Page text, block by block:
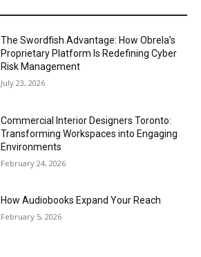
The Swordfish Advantage: How Obrela’s
Proprietary Platform Is Redefining Cyber
Risk Management
July 23, 2026
Commercial Interior Designers Toronto:
Transforming Workspaces into Engaging
Environments
February 24, 2026
How Audiobooks Expand Your Reach
February 5, 2026